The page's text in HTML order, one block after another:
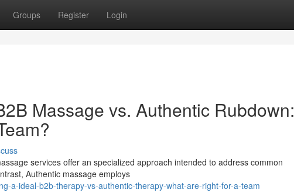
Groups Register Login
Massage vs. Authentic Rubdown:
services offer an specialized approach intended to address common
Authentic massage employs
a-ideal-b2b-therapy-vs-authentic-therapy-what-are-right-for-a-team